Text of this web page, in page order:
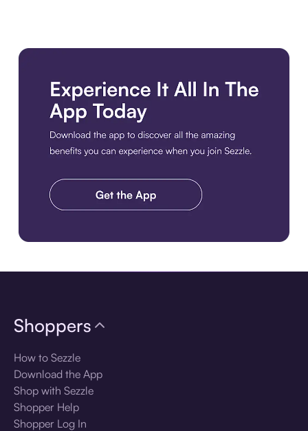
Shoppers
How to Sezzle
Download the App
Shop with Sezzle
Shopper Help
Shopper Log In